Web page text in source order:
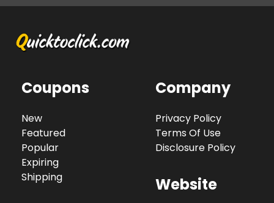
Coupons
New
Featured
Popular
Expiring
Shipping
Company
Privacy Policy
Terms Of Use
Disclosure Policy
Website